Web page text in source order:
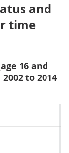
and
time
16 and
to 2014